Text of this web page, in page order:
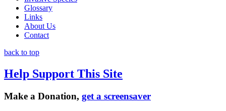
Glossary
Links
About Us
Contact
back to top
Help Support This Site
Make a Donation, get a screensaver